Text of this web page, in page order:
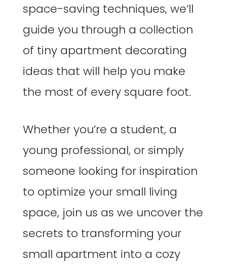
space-saving techniques, we’ll
guide you through a collection
of tiny apartment decorating
ideas that will help you make
the most of every square foot.
Whether you’re a student, a
young professional, or simply
someone looking for inspiration
to optimize your small living
space, join us as we uncover the
secrets to transforming your
small apartment into a cozy